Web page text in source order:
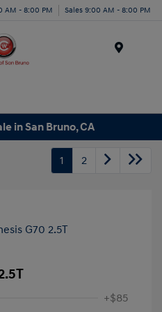
AM - 8:00 PM Sales 9:00 AM - 8:00 PM
in San Bruno, CA
1 2
+$85